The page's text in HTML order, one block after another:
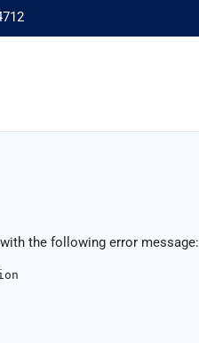
with the following error message: